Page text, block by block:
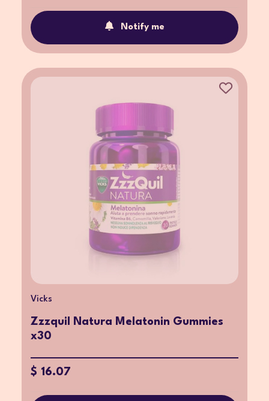
Notify me
Vicks
Zzzquil Natura Melatonin Gummies
x30
$ 16.07